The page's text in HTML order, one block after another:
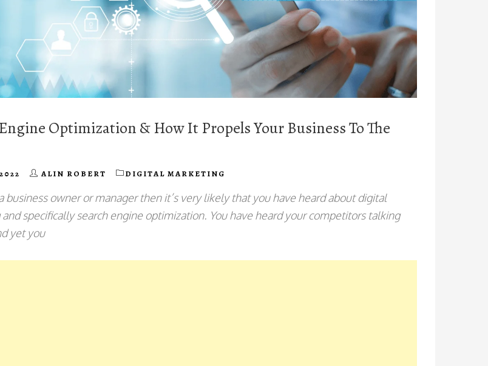
Optimization & How It Propels Your Business To The
ALIN ROBERT DIGITAL MARKETING
business owner or manager then it’s very likely that you have heard about digital
specifically search engine optimization. You have heard your competitors talking
yet you